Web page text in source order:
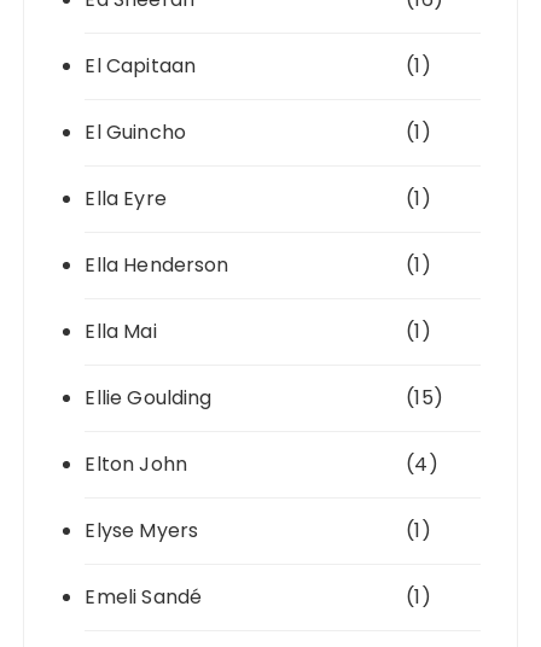
El Capitaan (1)
El Guincho (1)
Ella Eyre (1)
Ella Henderson (1)
Ella Mai (1)
Ellie Goulding (15)
Elton John (4)
Elyse Myers (1)
Emeli Sandé (1)